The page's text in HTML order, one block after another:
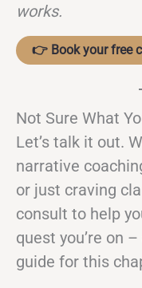
works.
👉 Book your free
Not Sure What
Let’s talk it out.
narrative
or just craving
consult to help
quest you’re on
guide for this